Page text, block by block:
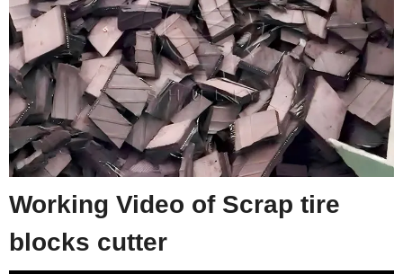
Working Video of Scrap tire
blocks cutter